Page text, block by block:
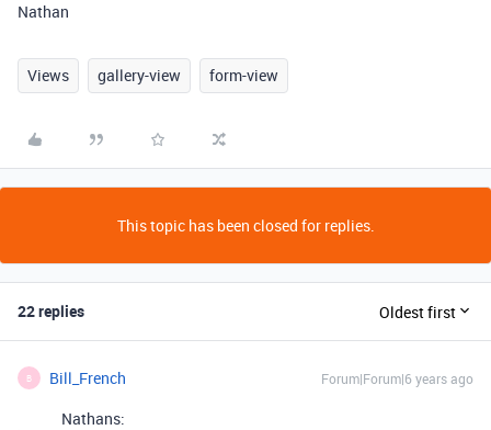
Nathan
Views gallery-view form-view
This topic has been closed for replies.
22 replies Oldest first
B Bill_French Forum|Forum|6 years ago
Nathans: